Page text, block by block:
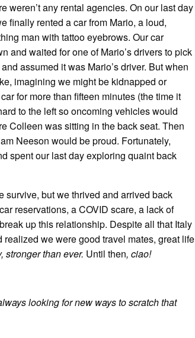
weren’t any rental agencies. On our last day
finally rented a car from Mario, a loud,
man with tattoo eyebrows. Our car
and waited for one of Mario’s drivers to pick
assumed it was Mario’s driver. But when
imagining we might be kidnapped or
for more than fifteen minutes (the time it
to the left so oncoming vehicles would
Colleen was sitting in the back seat. Then
Neeson would be proud. Fortunately,
spent our last day exploring quaint back
survive, but we thrived and arrived back
reservations, a COVID scare, a lack of
up this relationship. Despite all that Italy
we were good travel mates, great life
stronger than ever. Until then, ciao!
looking for new ways to scratch that